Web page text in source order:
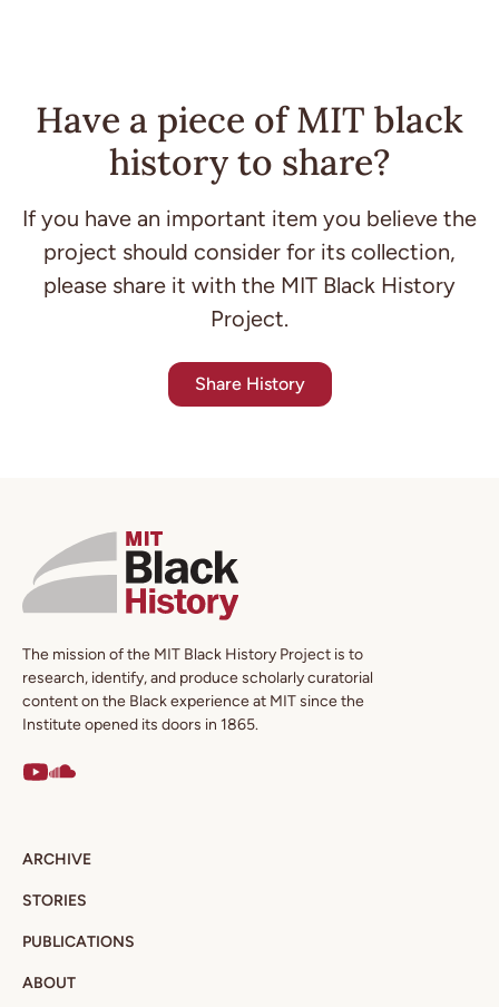
Have a piece of MIT black
history to share?
If you have an important item you believe the
project should consider for its collection,
please share it with the MIT Black History
Project.
Share History
The mission of the MIT Black History Project is to
research, identify, and produce scholarly curatorial
content on the Black experience at MIT since the
Institute opened its doors in 1865.
ARCHIVE
STORIES
PUBLICATIONS
ABOUT